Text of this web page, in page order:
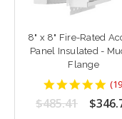
8" x 8" Fire-Rated
Panel Insulated -
Flange
(19
$485.41